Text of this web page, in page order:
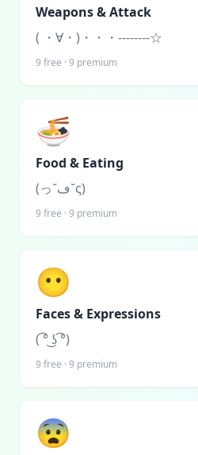
Weapons & Attack
( ・∀・)・・・--------☆
9 free · 9 premium
🍜
Food & Eating
(っ˘ڡ˘ς)
9 free · 9 premium
😶
Faces & Expressions
( ͡° ͜ʖ ͡°)
9 free · 9 premium
😨